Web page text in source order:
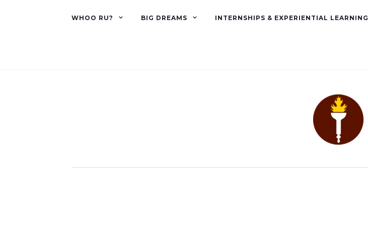
WHOO RU? BIG DREAMS INTERNSHIPS & EXPERIENTIAL LEARNING